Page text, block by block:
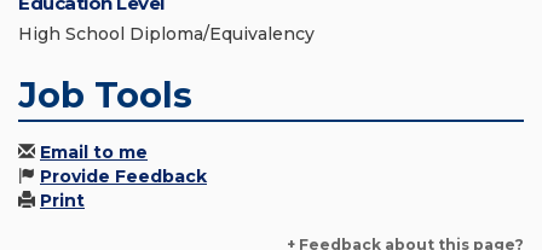
High School Diploma/Equivalency
Job Tools
Email to me
Provide Feedback
Print
+ Feedback about this page?